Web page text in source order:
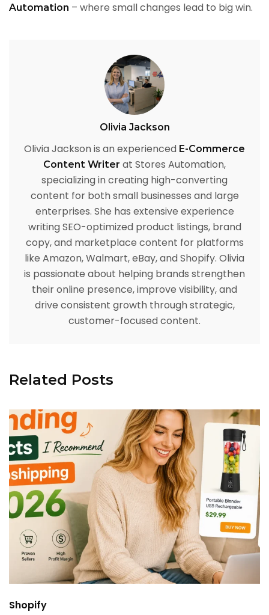
Automation – where small changes lead to big win.
Olivia Jackson
Olivia Jackson is an experienced E-Commerce
Content Writer at Stores Automation,
specializing in creating high-converting
content for both small businesses and large
enterprises. She has extensive experience
writing SEO-optimized product listings, brand
copy, and marketplace content for platforms
like Amazon, Walmart, eBay, and Shopify. Olivia
is passionate about helping brands strengthen
their online presence, improve visibility, and
drive consistent growth through strategic,
customer-focused content.
Related Posts
Shopify